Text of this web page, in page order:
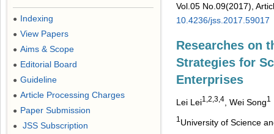
Vol.05 No.09(2017),
10.4236/jss.2017.59017
Researches on
Strategies for
Enterprises
Lei Lei1,2,3,4 , Wei Song1
1 University of Science
● Indexing
● View Papers
● Aims & Scope
● Editorial Board
● Guideline
● Article Processing Charges
● Paper Submission
● JSS Subscription